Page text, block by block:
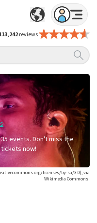
reviews
events. Don't miss the
now!
licenses/by-sa/3.0), via
Wikimedia Commons